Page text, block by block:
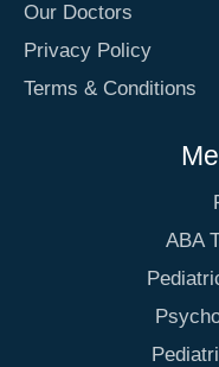
Our Doctors
Privacy Policy
Terms & Conditions
ABA